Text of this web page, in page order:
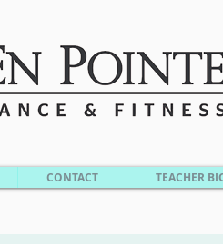
CONTACT TEACHER